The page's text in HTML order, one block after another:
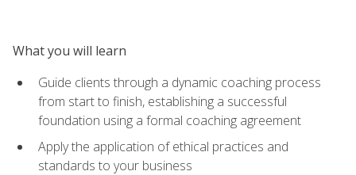
What you will learn
Guide clients through a dynamic coaching process
from start to finish, establishing a successful
foundation using a formal coaching agreement
Apply the application of ethical practices and
standards to your business